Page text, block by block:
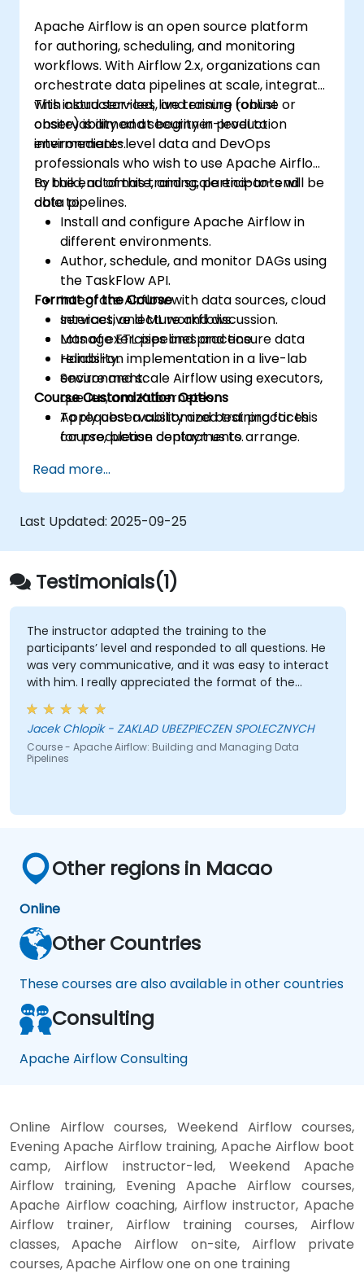
Apache Airflow is an open source platform
for authoring, scheduling, and monitoring
workflows. With Airflow 2.x, organizations can
orchestrate data pipelines at scale, integrate
with cloud services, and ensure robust
observability and security in production
environments.
This instructor-led, live training (online or
onsite) is aimed at beginner-level to
intermediate-level data and DevOps
professionals who wish to use Apache Airflow
to build, automate, and scale end-to-end
data pipelines.
By the end of this training, participants will be
able to:
Install and configure Apache Airflow in
different environments.
Author, schedule, and monitor DAGs using
the TaskFlow API.
Integrate Airflow with data sources, cloud
services, and ML workflows.
Manage ETL pipelines and ensure data
reliability.
Secure and scale Airflow using executors,
queues, and Kubernetes.
Apply observability and best practices
for production deployments.
Format of the Course
Interactive lecture and discussion.
Lots of exercises and practice.
Hands-on implementation in a live-lab
environment.
Course Customization Options
To request a customized training for this
course, please contact us to arrange.
Read more...
Last Updated: 2025-09-25
Testimonials(1)
The instructor adapted the training to the
participants’ level and responded to all questions. He
was very communicative, and it was easy to interact
with him. I really appreciated the format of the
training, which included many practical exercises.
Overall, it was a very engaging and well-organized
session.
Jacek Chlopik - ZAKLAD UBEZPIECZEN SPOLECZNYCH
Course - Apache Airflow: Building and Managing Data
Pipelines
Other regions in Macao
Online
Other Countries
These courses are also available in other countries
Consulting
Apache Airflow Consulting
Online Airflow courses, Weekend Airflow courses,
Evening Apache Airflow training, Apache Airflow boot
camp, Airflow instructor-led, Weekend Apache
Airflow training, Evening Apache Airflow courses,
Apache Airflow coaching, Airflow instructor, Apache
Airflow trainer, Airflow training courses, Airflow
classes, Apache Airflow on-site, Airflow private
courses, Apache Airflow one on one training